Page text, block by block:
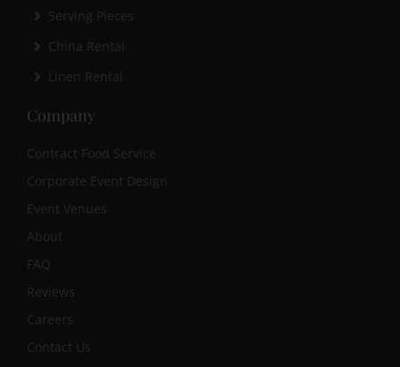
Serving Pieces
China Rental
Linen Rental
Company
Contract Food Service
Corporate Event Design
Event Venues
About
FAQ
Reviews
Careers
Contact Us